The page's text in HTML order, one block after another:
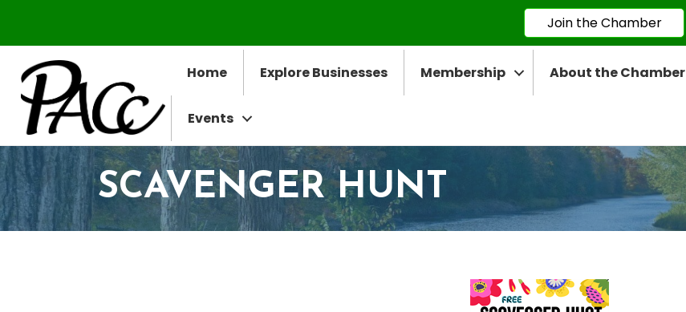
Join the Chamber
Home Explore Businesses Membership About the Chamber
Events
SCAVENGER HUNT